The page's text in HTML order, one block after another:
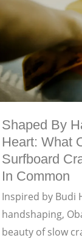
Brews
for
Surfers
at
Balangan
Beach
Shaped By
Heart: What
Surfboard
In Common
Inspired by Budi
handshaping,
beauty of slow